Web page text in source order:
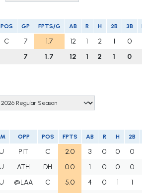
POS GP FPTS/G AB R H 2B 3B
C 7 1.7 12 1 2 1 0
7 1.7 12 1 2 1 0
OPP POS FPTS AB R H 2B
PIT C 2.0 3 0 0 0
ATH DH 0.0 1 0 0 0
@LAA C 5.0 4 0 1 1